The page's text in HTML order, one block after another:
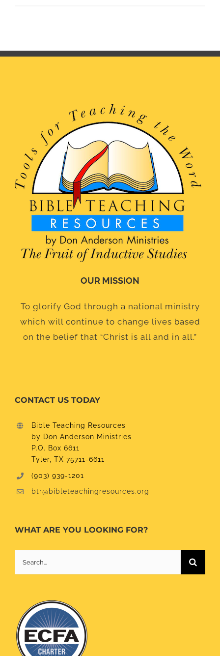
OUR MISSION
To glorify God through a national ministry
which will continue to change lives based
on the belief that “Christ is all and in all.”
CONTACT US TODAY
Bible Teaching Resources
by Don Anderson Ministries
P.O. Box 6611
Tyler, TX 75711-6611
(903) 939-1201
btr@bibleteachingresources.org
WHAT ARE YOU LOOKING FOR?
for: